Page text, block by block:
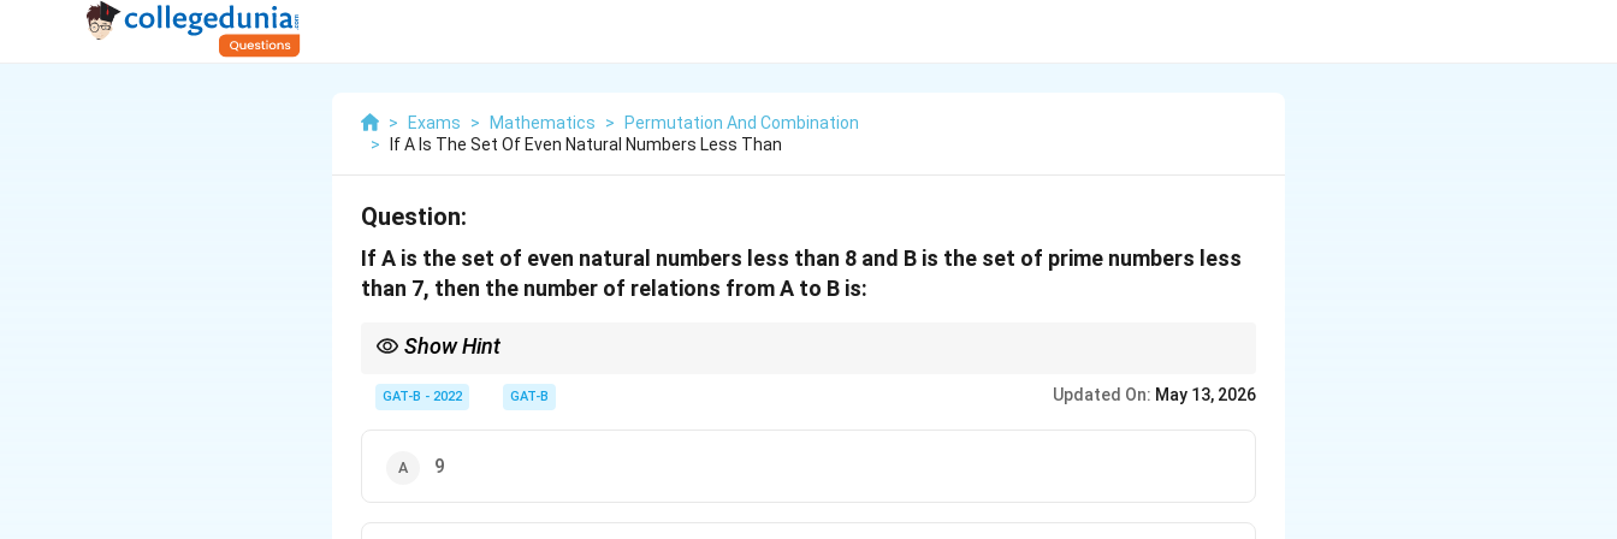
> Exams > Mathematics >
Permutation And Combination
>
If A Is The Set Of Even Natural Numbers Less Than
Question:
If A is the set of even natural numbers less than 8 and B is the set of prime numbers less
than 7, then the number of relations from A to B is:
Show Hint
\times
B
GAT-B - 2022 GAT-B Updated On: May 13, 2026
9